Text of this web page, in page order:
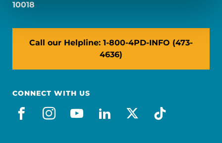
10018
Call our Helpline: 1-800-4PD-INFO (473-
4636)
CONNECT WITH US
facebook
instagram
youtube
linkedin
x-socialtiktok